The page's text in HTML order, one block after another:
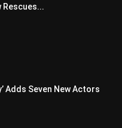
Rescues...
Adds Seven New Actors